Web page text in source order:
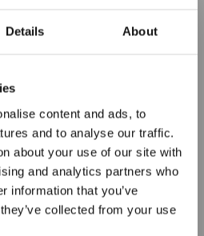
Details About
content and ads, to
and to analyse our traffic.
about your use of our site with
and analytics partners who
information that you’ve
collected from your use
of building a